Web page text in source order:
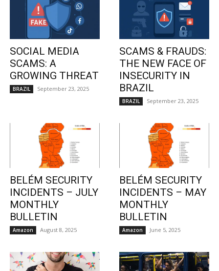
SOCIAL MEDIA
SCAMS: A
GROWING THREAT
BRAZIL September 23, 2025
SCAMS & FRAUDS:
THE NEW FACE OF
INSECURITY IN
BRAZIL
BRAZIL September 23, 2025
BELÉM SECURITY
INCIDENTS – JULY
MONTHLY
BULLETIN
Amazon August 8, 2025
BELÉM SECURITY
INCIDENTS – MAY
MONTHLY
BULLETIN
Amazon June 5, 2025